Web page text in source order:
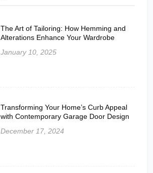
The Art of Tailoring: How Hemming and
Alterations Enhance Your Wardrobe
January 10, 2025
Transforming Your Home’s Curb Appeal
with Contemporary Garage Door Design
December 17, 2024